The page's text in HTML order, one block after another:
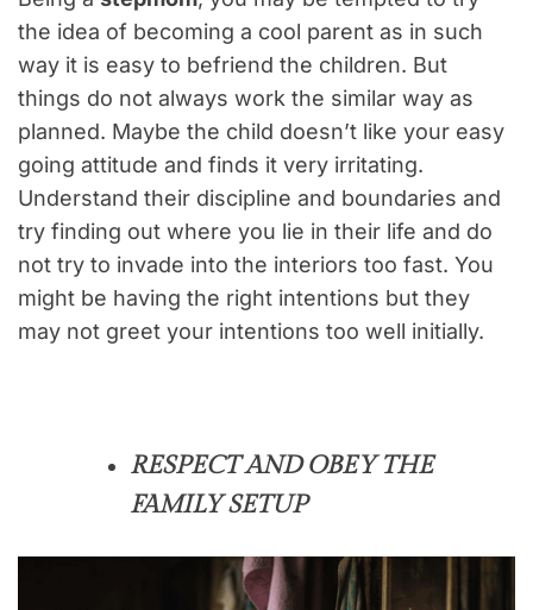
the idea of becoming a cool parent as in such
way it is easy to befriend the children. But
things do not always work the similar way as
planned. Maybe the child doesn’t like your easy
going attitude and finds it very irritating.
Understand their discipline and boundaries and
try finding out where you lie in their life and do
not try to invade into the interiors too fast. You
might be having the right intentions but they
may not greet your intentions too well initially.
RESPECT AND OBEY THE
FAMILY SETUP